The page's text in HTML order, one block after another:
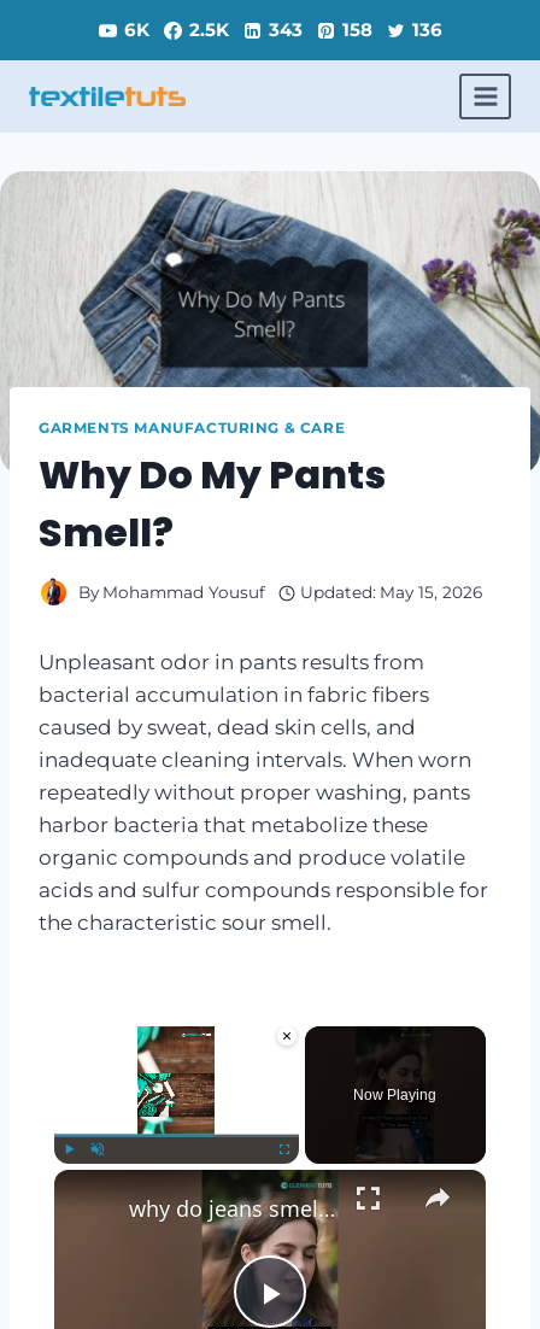
6K 2.5K 343 158 136
GARMENTS MANUFACTURING & CARE
Why Do My Pants
Smell?
By Mohammad Yousuf Updated: May 15, 2026
Unpleasant odor in pants results from
bacterial accumulation in fabric fibers
caused by sweat, dead skin cells, and
inadequate cleaning intervals. When worn
repeatedly without proper washing, pants
harbor bacteria that metabolize these
organic compounds and produce volatile
acids and sulfur compounds responsible for
the characteristic sour smell.
×
Fullscreen
Now Playing
×
why do jeans smell? | #shorts